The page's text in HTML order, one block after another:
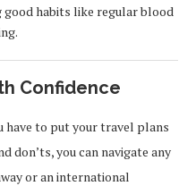
habits like regular blood
Confidence
have to put your travel plans
don’ts, you can navigate any
or an international